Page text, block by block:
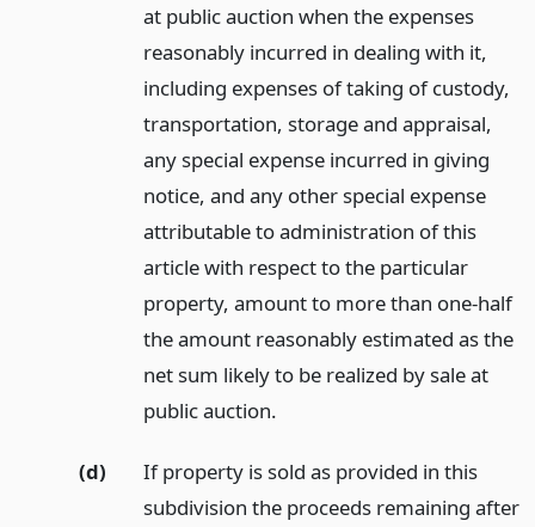
at public auction when the expenses
reasonably incurred in dealing with it,
including expenses of taking of custody,
transportation, storage and appraisal,
any special expense incurred in giving
notice, and any other special expense
attributable to administration of this
article with respect to the particular
property, amount to more than one-half
the amount reasonably estimated as the
net sum likely to be realized by sale at
public auction.
(d)
If property is sold as provided in this
subdivision the proceeds remaining after